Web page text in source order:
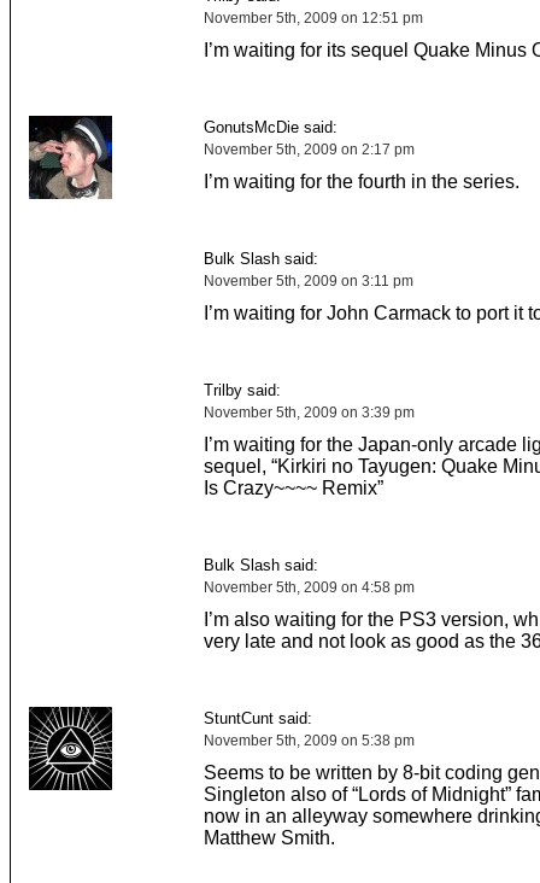
November 5th, 2009 on 12:51 pm
I’m waiting for its sequel Quake Minus
GonutsMcDie said:
November 5th, 2009 on 2:17 pm
I’m waiting for the fourth in the series.
Bulk Slash said:
November 5th, 2009 on 3:11 pm
I’m waiting for John Carmack to port it
Trilby said:
November 5th, 2009 on 3:39 pm
I’m waiting for the Japan-only arcade
sequel, “Kirkiri no Tayugen: Quake
Is Crazy~~~~ Remix”
Bulk Slash said:
November 5th, 2009 on 4:58 pm
I’m also waiting for the PS3 version,
very late and not look as good as the
StuntCunt said:
November 5th, 2009 on 5:38 pm
Seems to be written by 8-bit coding
Singleton also of “Lords of Midnight”
now in an alleyway somewhere
Matthew Smith.